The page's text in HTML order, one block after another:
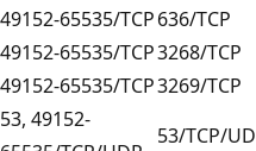
49152-65535/TCP636/TCP
49152-65535/TCP3268/TCP
49152-65535/TCP3269/TCP
53, 49152-
53/TCP/